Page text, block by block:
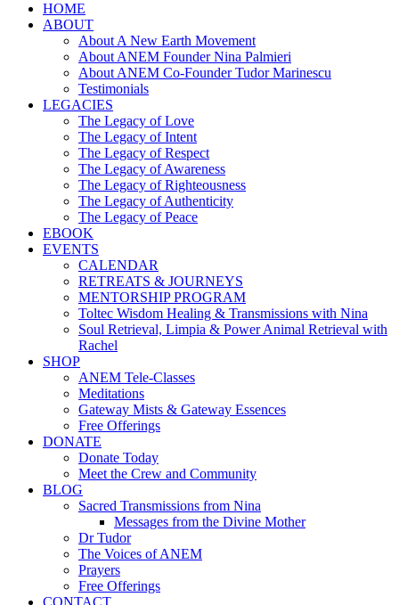
HOME
ABOUT
About A New Earth Movement
About ANEM Founder Nina Palmieri
About ANEM Co-Founder Tudor Marinescu
Testimonials
LEGACIES
The Legacy of Love
The Legacy of Intent
The Legacy of Respect
The Legacy of Awareness
The Legacy of Righteousness
The Legacy of Authenticity
The Legacy of Peace
EBOOK
EVENTS
CALENDAR
RETREATS & JOURNEYS
MENTORSHIP PROGRAM
Toltec Wisdom Healing & Transmissions with Nina
Soul Retrieval, Limpia & Power Animal Retrieval with
Rachel
SHOP
ANEM Tele-Classes
Meditations
Gateway Mists & Gateway Essences
Free Offerings
DONATE
Donate Today
Meet the Crew and Community
BLOG
Sacred Transmissions from Nina
Messages from the Divine Mother
Dr Tudor
The Voices of ANEM
Prayers
Free Offerings
CONTACT